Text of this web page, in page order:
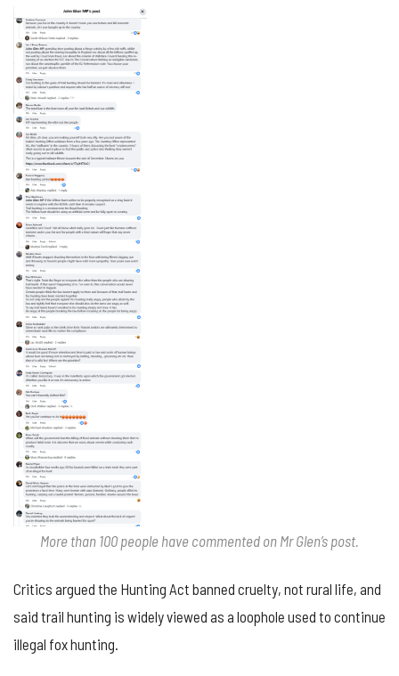
More than 100 people have commented on Mr Glen’s post.
Critics argued the Hunting Act banned cruelty, not rural life, and
said trail hunting is widely viewed as a loophole used to continue
illegal fox hunting.